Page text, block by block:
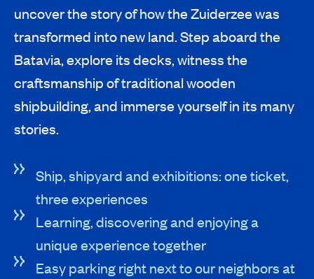
uncover the story of how the Zuiderzee was
transformed into new land. Step aboard the
Batavia, explore its decks, witness the
craftsmanship of traditional wooden
shipbuilding, and immerse yourself in its many
stories.
Ship, shipyard and exhibitions: one ticket,
three experiences
Learning, discovering and enjoying a
unique experience together
Easy parking right next to our neighbors at